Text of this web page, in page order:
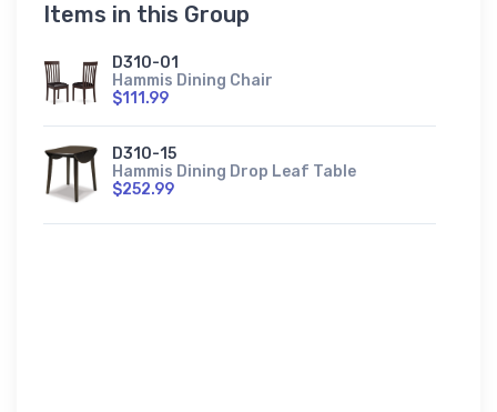
Items in this Group
D310-01
Hammis Dining Chair
$111.99
D310-15
Hammis Dining Drop Leaf Table
$252.99